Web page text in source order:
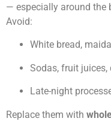
— especially around the
Avoid:
White bread,
Sodas, fruit juices,
Late-night
Replace them with